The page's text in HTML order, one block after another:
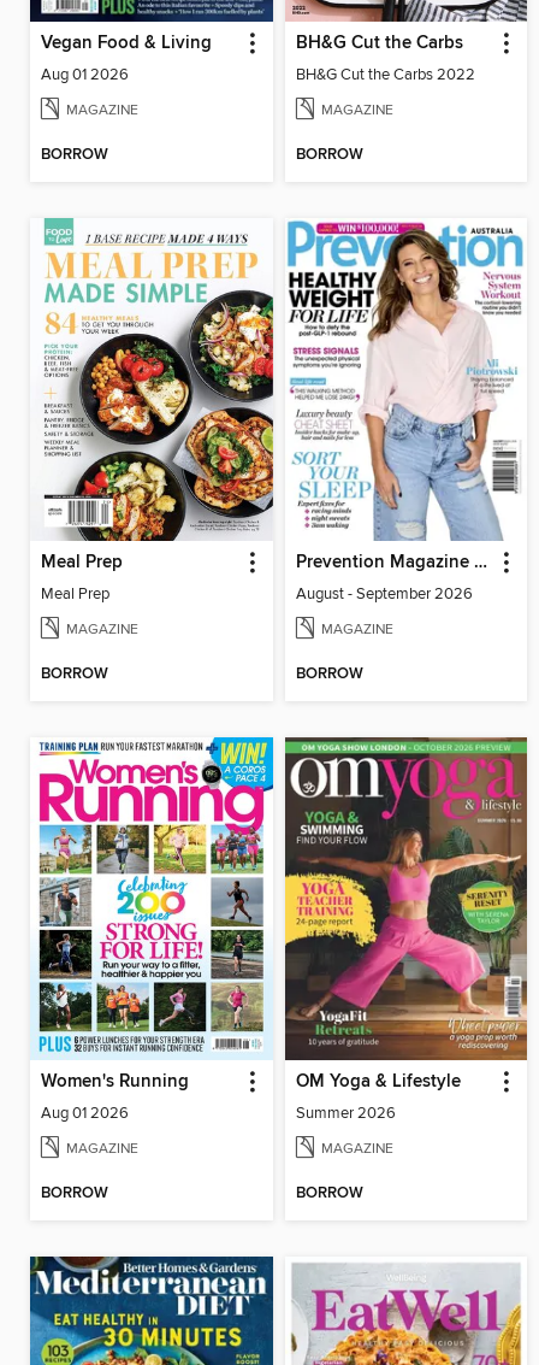
Vegan Food & Living
Aug 01 2026
MAGAZINE
BORROW
BH&G Cut the Carbs
BH&G Cut the Carbs 2022
MAGAZINE
BORROW
Meal Prep
Meal Prep
MAGAZINE
BORROW
Prevention Magazine Australia
August - September 2026
MAGAZINE
BORROW
Women's Running
Aug 01 2026
MAGAZINE
BORROW
OM Yoga & Lifestyle
Summer 2026
MAGAZINE
BORROW